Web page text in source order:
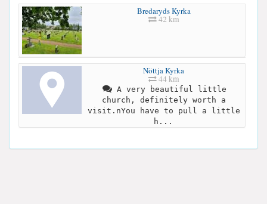
Bredaryds Kyrka
42 km
Nöttja Kyrka
44 km
A very beautiful little
church, definitely worth a
visit.nYou have to pull a little
h...